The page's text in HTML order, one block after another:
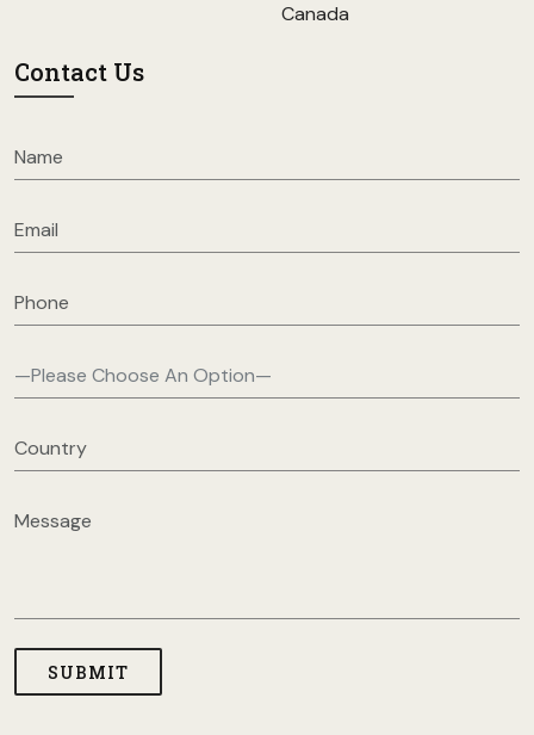
Canada
Contact Us